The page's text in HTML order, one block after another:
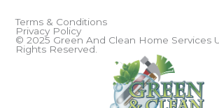
Terms & Conditions
Privacy Policy
© 2025 Green And Clean Home Services
Rights Reserved.